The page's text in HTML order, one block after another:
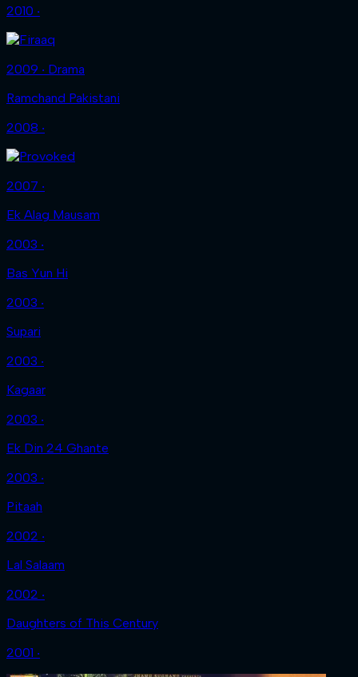
2010 ‧
2009 ‧ Drama
Ramchand Pakistani
2008 ‧
2007 ‧
Ek Alag Mausam
2003 ‧
Bas Yun Hi
2003 ‧
Supari
2003 ‧
Kagaar
2003 ‧
Ek Din 24 Ghante
2003 ‧
Pitaah
2002 ‧
Lal Salaam
2002 ‧
Daughters of This Century
2001 ‧